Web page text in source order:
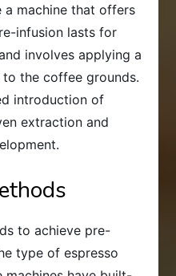
a machine that offers
infusion lasts for
involves applying a
the coffee grounds.
introduction of
extraction and
to achieve pre-
type of espresso